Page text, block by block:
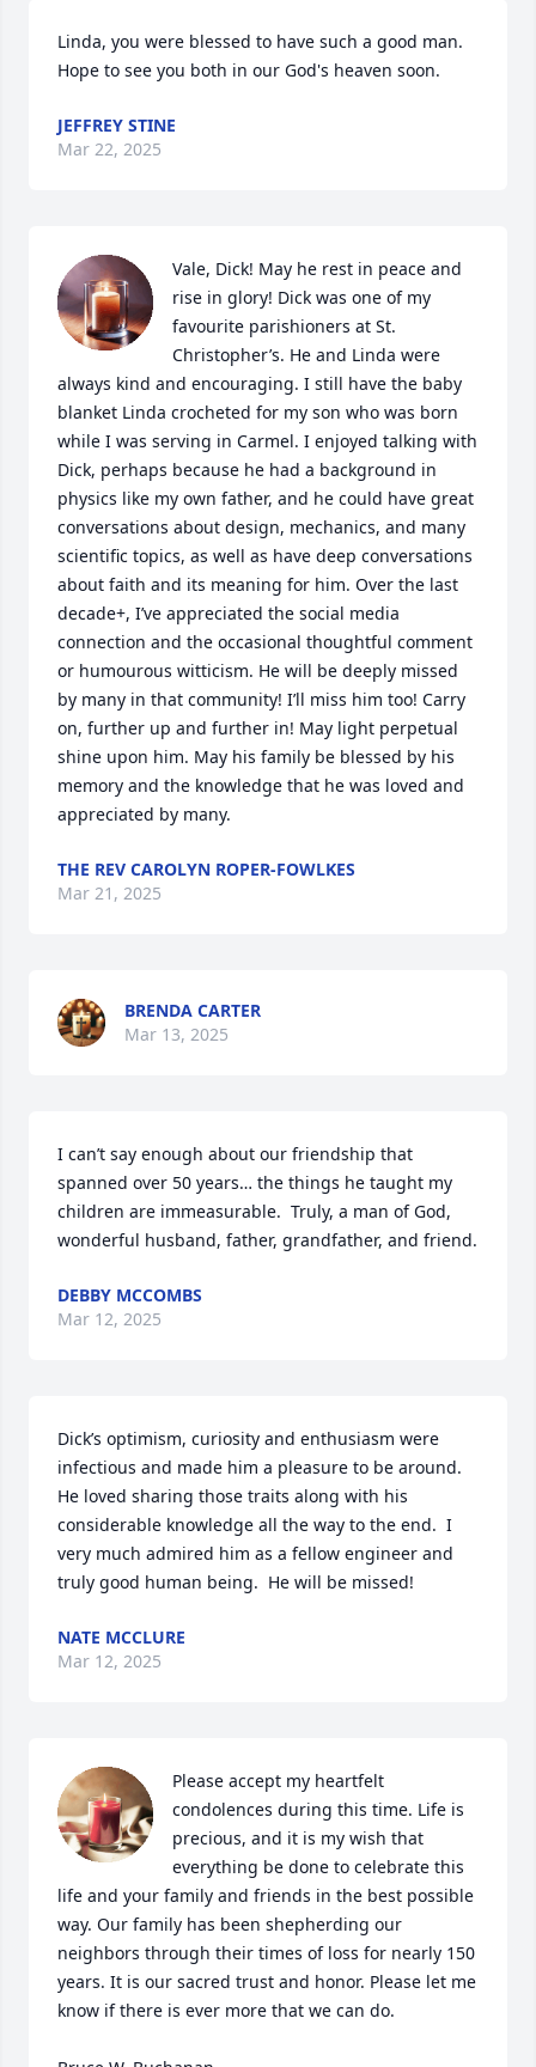
Linda, you were blessed to have such a good man.
Hope to see you both in our God's heaven soon.
JEFFREY STINE
Mar 22, 2025
Vale, Dick! May he rest in peace and
rise in glory! Dick was one of my
favourite parishioners at St.
Christopher’s. He and Linda were
always kind and encouraging. I still have the baby
blanket Linda crocheted for my son who was born
while I was serving in Carmel. I enjoyed talking with
Dick, perhaps because he had a background in
physics like my own father, and he could have great
conversations about design, mechanics, and many
scientific topics, as well as have deep conversations
about faith and its meaning for him. Over the last
decade+, I’ve appreciated the social media
connection and the occasional thoughtful comment
or humourous witticism. He will be deeply missed
by many in that community! I’ll miss him too! Carry
on, further up and further in! May light perpetual
shine upon him. May his family be blessed by his
memory and the knowledge that he was loved and
appreciated by many.
THE REV CAROLYN ROPER-FOWLKES
Mar 21, 2025
BRENDA CARTER
Mar 13, 2025
I can’t say enough about our friendship that
spanned over 50 years… the things he taught my
children are immeasurable.  Truly, a man of God,
wonderful husband, father, grandfather, and friend.
DEBBY MCCOMBS
Mar 12, 2025
Dick’s optimism, curiosity and enthusiasm were
infectious and made him a pleasure to be around.
He loved sharing those traits along with his
considerable knowledge all the way to the end.  I
very much admired him as a fellow engineer and
truly good human being.  He will be missed!
NATE MCCLURE
Mar 12, 2025
Please accept my heartfelt
condolences during this time. Life is
precious, and it is my wish that
everything be done to celebrate this
life and your family and friends in the best possible
way. Our family has been shepherding our
neighbors through their times of loss for nearly 150
years. It is our sacred trust and honor. Please let me
know if there is ever more that we can do.